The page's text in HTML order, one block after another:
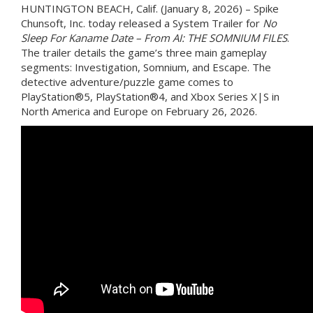
HUNTINGTON BEACH, Calif. (January 8, 2026) – Spike
Chunsoft, Inc. today released a System Trailer for No
Sleep For Kaname Date – From AI: THE SOMNIUM FILES.
The trailer details the game’s three main gameplay
segments: Investigation, Somnium, and Escape. The
detective adventure/puzzle game comes to
PlayStation®5, PlayStation®4, and Xbox Series X|S in
North America and Europe on February 26, 2026.